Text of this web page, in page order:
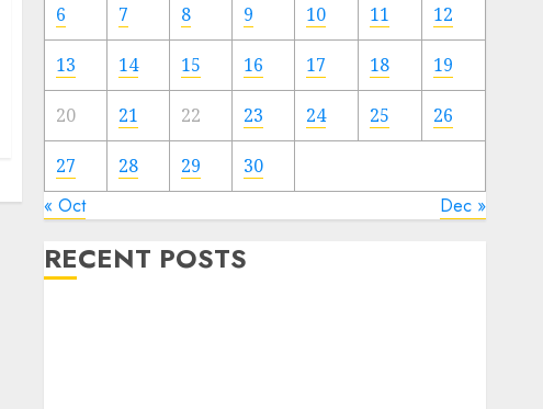
6 7 8 9 10 11 12
13 14 15 16 17 18 19
20 21 22 23 24 25 26
27 28 29 30
« Oct Dec »
RECENT POSTS